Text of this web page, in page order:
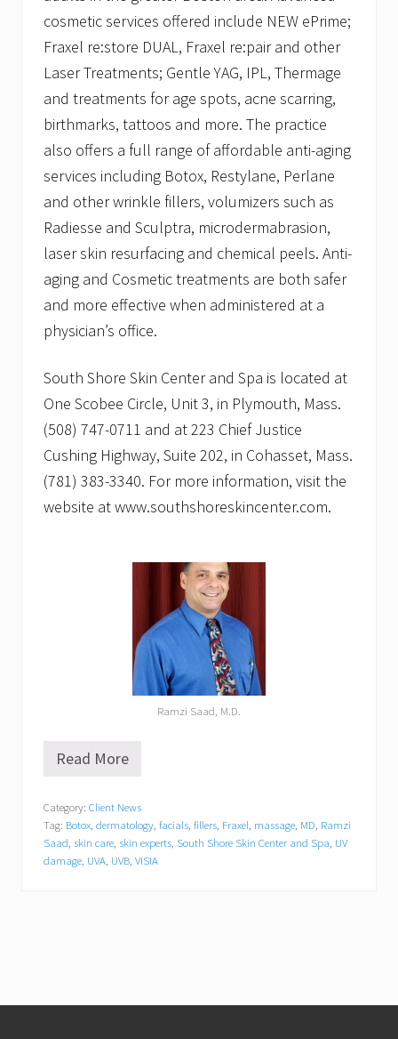
cosmetic services offered include NEW ePrime;
Fraxel re:store DUAL, Fraxel re:pair and other
Laser Treatments; Gentle YAG, IPL, Thermage
and treatments for age spots, acne scarring,
birthmarks, tattoos and more. The practice
also offers a full range of affordable anti-aging
services including Botox, Restylane, Perlane
and other wrinkle fillers, volumizers such as
Radiesse and Sculptra, microdermabrasion,
laser skin resurfacing and chemical peels. Anti-
aging and Cosmetic treatments are both safer
and more effective when administered at a
physician’s office.
South Shore Skin Center and Spa is located at
One Scobee Circle, Unit 3, in Plymouth, Mass.
(508) 747-0711 and at 223 Chief Justice
Cushing Highway, Suite 202, in Cohasset, Mass.
(781) 383-3340. For more information, visit the
website at www.southshoreskincenter.com.
Ramzi Saad, M.D.
V
I
A
C
o
A
Read More
Category: Client News
Tag: Botox, dermatology, facials, fillers, Fraxel, massage, MD, Ramzi
Saad, skin care, skin experts, South Shore Skin Center and Spa, UV
damage, UVA, UVB, VISIA